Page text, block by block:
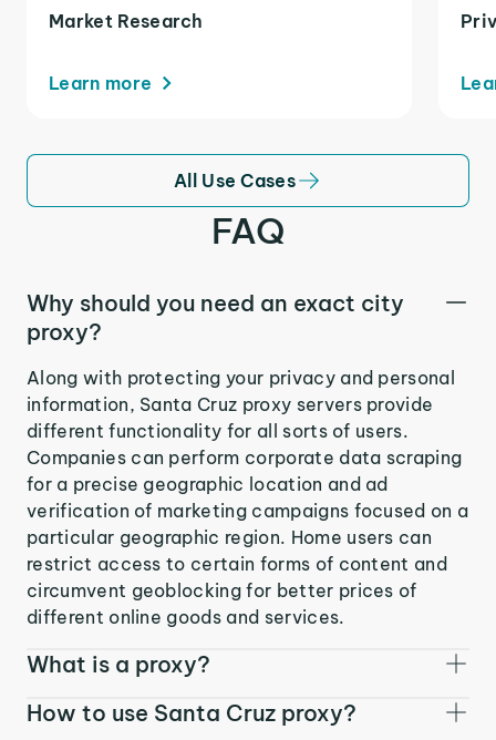
Market Research
Learn more
All Use Cases
FAQ
Why should you need an exact city
proxy?
Along with protecting your privacy and personal
information, Santa Cruz proxy servers provide
different functionality for all sorts of users.
Companies can perform corporate data scraping
for a precise geographic location and ad
verification of marketing campaigns focused on a
particular geographic region. Home users can
restrict access to certain forms of content and
circumvent geoblocking for better prices of
different online goods and services.
What is a proxy?
How to use Santa Cruz proxy?